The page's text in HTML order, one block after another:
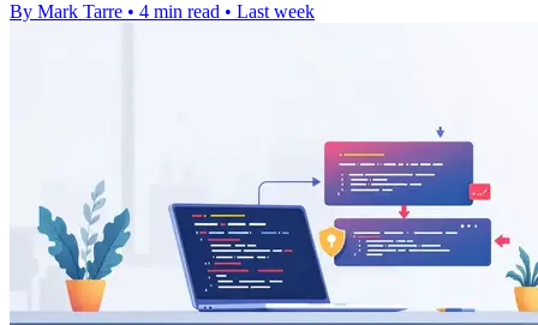
By Mark Tarre • 4 min read • Last week